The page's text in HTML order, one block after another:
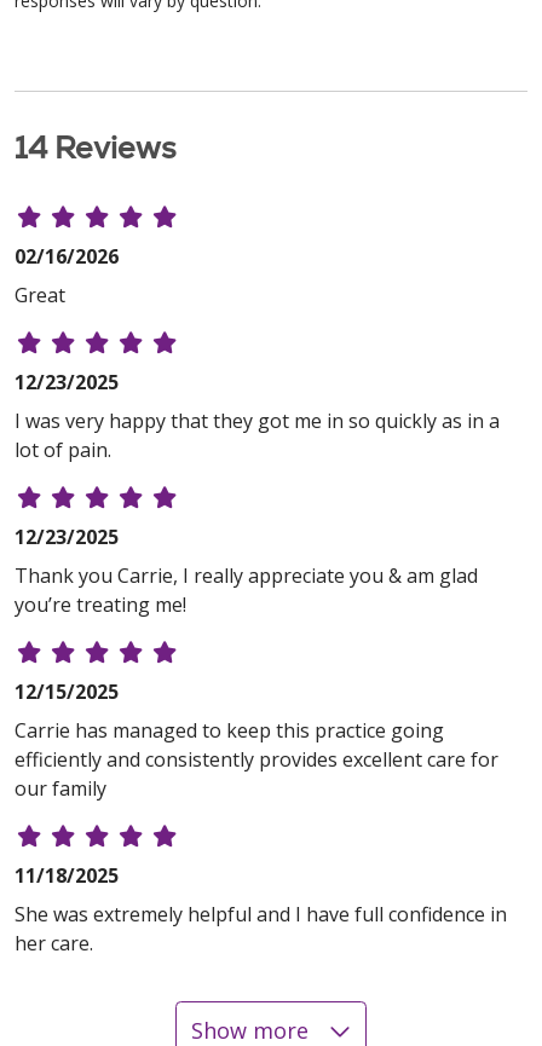
14 Reviews
02/16/2026
Great
12/23/2025
I was very happy that they got me in so quickly as in a
lot of pain.
12/23/2025
Thank you Carrie, I really appreciate you & am glad
you’re treating me!
12/15/2025
Carrie has managed to keep this practice going
efficiently and consistently provides excellent care for
our family
11/18/2025
She was extremely helpful and I have full confidence in
her care.
Show more